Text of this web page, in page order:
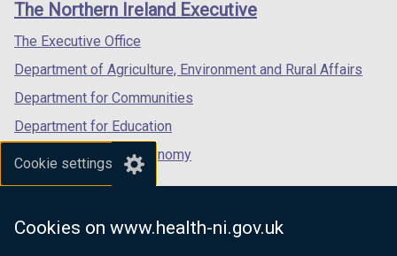
Cookie settings
Cookies on www.health-ni.gov.uk
w
t
a
b
/
tab)
/
/
The Northern Ireland Executive
The Executive Office
Department of Agriculture, Environment and Rural Affairs
Department for Communities
Department for Education
Department for the Economy
Department of Finance